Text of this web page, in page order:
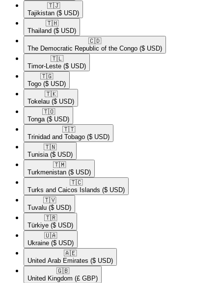
🇹🇯​
Tajikistan ($ USD)
🇹🇭​
Thailand ($ USD)
🇨🇩​
The Democratic Republic of the Congo ($ USD)
🇹🇱​
Timor-Leste ($ USD)
🇹🇬​
Togo ($ USD)
🇹🇰​
Tokelau ($ USD)
🇹🇴​
Tonga ($ USD)
🇹🇹​
Trinidad and Tobago ($ USD)
🇹🇳​
Tunisia ($ USD)
🇹🇲​
Turkmenistan ($ USD)
🇹🇨​
Turks and Caicos Islands ($ USD)
🇹🇻​
Tuvalu ($ USD)
🇹🇷​
Türkiye ($ USD)
🇺🇦​
Ukraine ($ USD)
🇦🇪​
United Arab Emirates ($ USD)
🇬🇧​
United Kingdom (£ GBP)